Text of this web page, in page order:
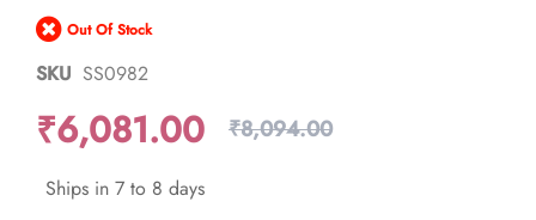
beginning
of
images
Out Of Stock
SKU SS0982
₹6,081.00 ₹8,094.00
Ships in 7 to 8 days